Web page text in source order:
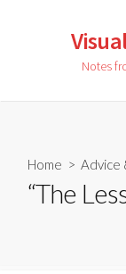
Notes
Home > Advice
“The